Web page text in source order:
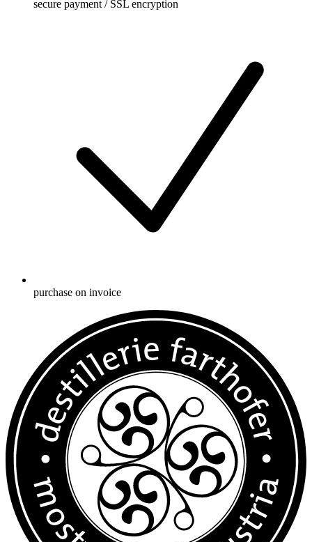
secure payment / SSL encryption
purchase on invoice